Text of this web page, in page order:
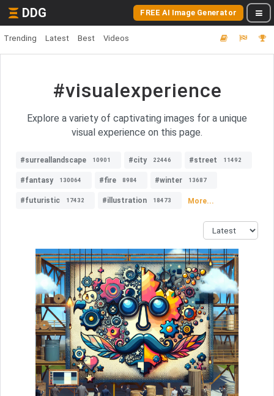
DDG FREE AI Image Generator
Trending Latest Best Videos
#visualexperience
Explore a variety of captivating images for a unique
visual experience on this page.
#surreallandscape 10901 #city 22446 #street 11492
#fantasy 130064 #fire 8984 #winter 13687
#futuristic 17432 #illustration 18473 More...